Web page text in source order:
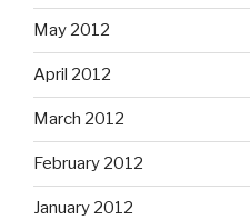
May 2012
April 2012
March 2012
February 2012
January 2012